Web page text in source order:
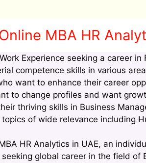
MBA HR
Experience seeking a career in
competence skills in various
want to enhance their career
to change profiles and want
thriving skills in Business
of wide relevance including
HR Analytics in UAE, an
global career in the field of